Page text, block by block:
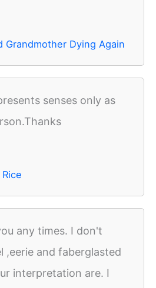
Grandmother Dying Again
senses only as
any times. I don't
,eerie and faberglasted
interpretation are. I